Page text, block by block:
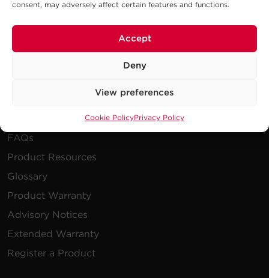
consent, may adversely affect certain features and functions.
Accept
Deny
View preferences
Cookie PolicyPrivacy Policy
Publications
Power Blog
Newsletters
FAQs
Product Resources
Glossary
Product Warranty
Advisory Notices
Extended Warranty
Register a Product